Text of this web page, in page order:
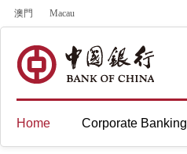
澳門 Macau
Home Corporate Banking